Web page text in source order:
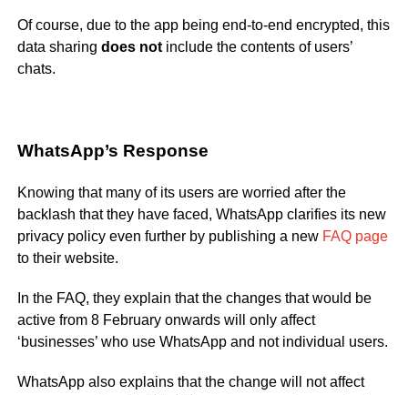
Of course, due to the app being end-to-end encrypted, this
data sharing does notinclude the contents of users’
chats.
WhatsApp’s Response
Knowing that many of its users are worried after the
backlash that they have faced, WhatsApp clarifies its new
privacy policy even further by publishing a new FAQ page
to their website.
In the FAQ, they explain that the changes that would be
active from 8 February onwards will only affect
‘businesses’ who use WhatsApp and not individual users.
WhatsApp also explains that the change will not affect